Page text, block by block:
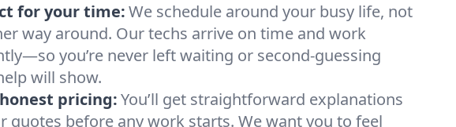
for your time:We schedule around your busy life, not
way around. Our techs arrive on time and work
you’re never left waiting or second-guessing
will show.
pricing:You’ll get straightforward explanations
quotes before any work starts. We want you to feel